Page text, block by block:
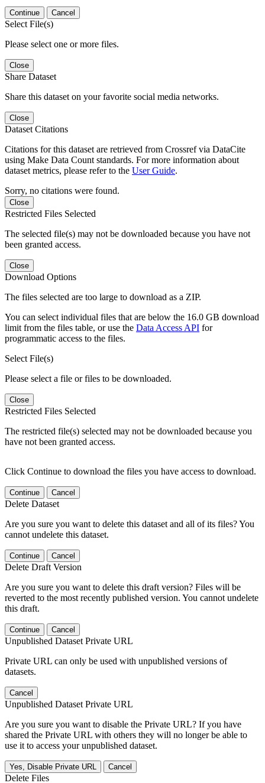
Continue Cancel
Select File(s)
Please select one or more files.
Close
Share Dataset
Share this dataset on your favorite social media networks.
Close
Dataset Citations
Citations for this dataset are retrieved from Crossref via DataCite
using Make Data Count standards. For more information about
dataset metrics, please refer to the User Guide.
Sorry, no citations were found.
Close
Restricted Files Selected
The selected file(s) may not be downloaded because you have not
been granted access.
Close
Download Options
The files selected are too large to download as a ZIP.
You can select individual files that are below the 16.0 GB download
limit from the files table, or use the Data Access API for
programmatic access to the files.
Select File(s)
Please select a file or files to be downloaded.
Close
Restricted Files Selected
The restricted file(s) selected may not be downloaded because you
have not been granted access.
Click Continue to download the files you have access to download.
Continue Cancel
Delete Dataset
Are you sure you want to delete this dataset and all of its files? You
cannot undelete this dataset.
Continue Cancel
Delete Draft Version
Are you sure you want to delete this draft version? Files will be
reverted to the most recently published version. You cannot undelete
this draft.
Continue Cancel
Unpublished Dataset Private URL
Private URL can only be used with unpublished versions of
datasets.
Cancel
Unpublished Dataset Private URL
Are you sure you want to disable the Private URL? If you have
shared the Private URL with others they will no longer be able to
use it to access your unpublished dataset.
Yes, Disable Private URL Cancel
Delete Files